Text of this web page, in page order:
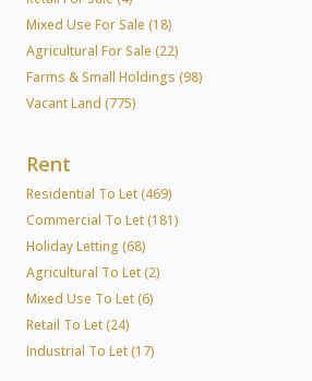
Mixed Use For Sale (18)
Agricultural For Sale (22)
Farms & Small Holdings (98)
Vacant Land (775)
Rent
Residential To Let (469)
Commercial To Let (181)
Holiday Letting (68)
Agricultural To Let (2)
Mixed Use To Let (6)
Retail To Let (24)
Industrial To Let (17)